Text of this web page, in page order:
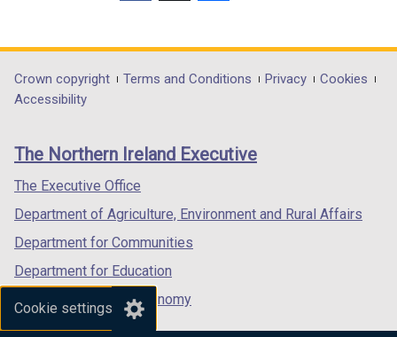
Cookie settings
opens
in
/
tab)
opens
in
/
opens
in
/
Department
footer
links
Crown copyright Terms and Conditions Privacy
Cookies
Accessibility
The Northern Ireland Executive
The Executive Office
Department of Agriculture, Environment and Rural Affairs
Department for Communities
Department for Education
Department for the Economy
Department of Finance